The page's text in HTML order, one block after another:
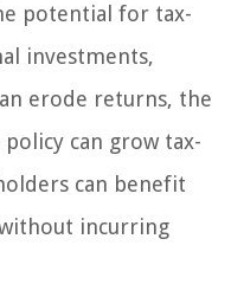
potential for tax-
investments,
erode returns, the
can grow tax-
can benefit
incurring